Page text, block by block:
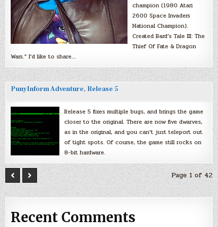
champion (1980 Atari
2600 Space Invaders
National Champion).
Created Bard’s Tale III: The
Thief Of Fate & Dragon
Wars.” I’d like to share…
PunyInform Adventure, Release 5
Release 5 fixes multiple bugs, and brings the game
closer to the original. There are now five dwarves,
as in the original, and you can’t just teleport out
of tight spots. Of course, the game still rocks on
8-bit hardware.
Page 1 of 42
Recent Comments